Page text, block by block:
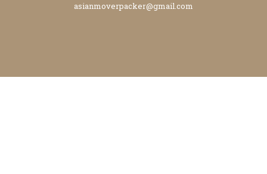
asianmoverpacker@gmail.com